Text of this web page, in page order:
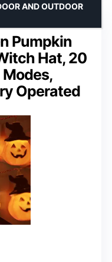
Pumpkin
Hat, 20
Modes,
Operated
AND OUTDOOR